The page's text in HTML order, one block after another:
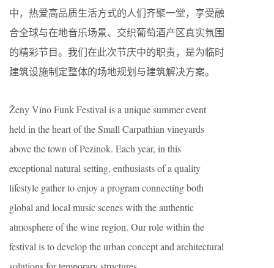
中，热爱高品质生活方式的人们齐聚一堂，享受融
合全球与在地音乐场景、交织葡萄酒产区真实氛围
的精彩节目。我们在此次节庆中的职责，是为临时
建筑设施制定整体的场地规划与建筑解决方案。
Ženy Víno Funk Festival is a unique summer event
held in the heart of the Small Carpathian vineyards
above the town of Pezinok. Each year, in this
exceptional natural setting, enthusiasts of a quality
lifestyle gather to enjoy a program connecting both
global and local music scenes with the authentic
atmosphere of the wine region. Our role within the
festival is to develop the urban concept and architectural